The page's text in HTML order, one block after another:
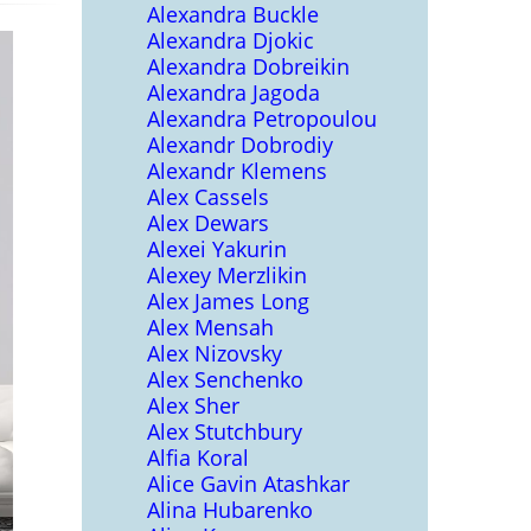
Alexandra Buckle
Alexandra Djokic
Alexandra Dobreikin
Alexandra Jagoda
Alexandra Petropoulou
Alexandr Dobrodiy
Alexandr Klemens
Alex Cassels
Alex Dewars
Alexei Yakurin
Alexey Merzlikin
Alex James Long
Alex Mensah
Alex Nizovsky
Alex Senchenko
Alex Sher
Alex Stutchbury
Alfia Koral
Alice Gavin Atashkar
Alina Hubarenko